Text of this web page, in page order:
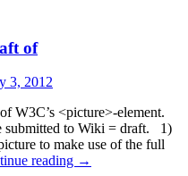
of
3, 2012
W3C’s <picture>-element.
submitted to Wiki = draft. 1)
to make use of the full
reading →